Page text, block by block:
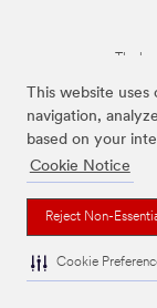
This website
navigation,
based on your
Cookie Notice
Reject Non-
Cookie
The